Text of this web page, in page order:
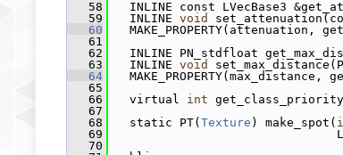
   58
INLINE const LVecBase3
   59
INLINE void
   60
MAKE_PROPERTY(attenuation,
   61
   62
INLINE PN_stdfloat
   63
INLINE void
   64
   65
   66
virtual int
   67
   68
static PT( Texture ) make_spot(
   69
LColor &fg,
   70